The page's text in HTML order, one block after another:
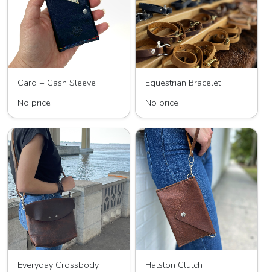
Card + Cash Sleeve
No price
Equestrian Bracelet
No price
Everyday Crossbody
Halston Clutch